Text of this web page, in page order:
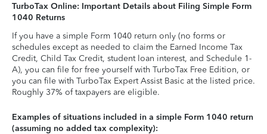
TurboTax Online: Important Details about Filing Simple Form
1040 Returns
If you have a simple Form 1040 return only (no forms or
schedules except as needed to claim the Earned Income Tax
Credit, Child Tax Credit, student loan interest, and Schedule 1-
A), you can file for free yourself with TurboTax Free Edition, or
you can file with TurboTax Expert Assist Basic at the listed price.
Roughly 37% of taxpayers are eligible.
Examples of situations included in a simple Form 1040 return
(assuming no added tax complexity):